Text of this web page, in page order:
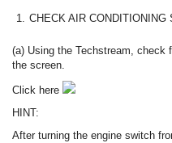
1. CHECK AIR CONDITIONING
(a) Using the Techstream, check
the screen.
Click here
HINT:
After turning the engine switch